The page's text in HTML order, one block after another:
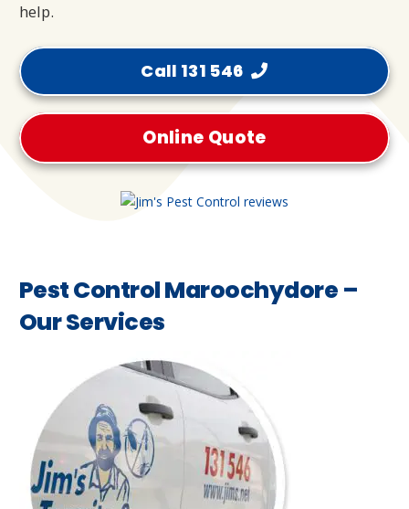
help.
Call 131 546
Online Quote
Pest Control Maroochydore –
Our Services